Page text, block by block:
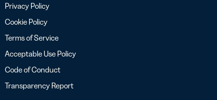
Privacy Policy
Cookie Policy
Terms of Service
Acceptable Use Policy
Code of Conduct
Transparency Report